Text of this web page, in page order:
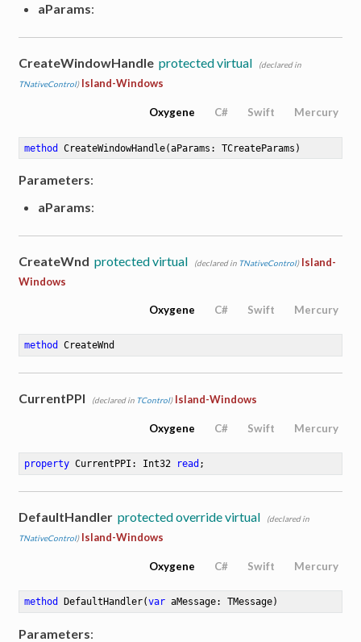
aParams:
CreateWindowHandle protected virtual
(declared in
TNativeControl) Island-Windows
Oxygene C# Swift Mercury
method CreateWindowHandle(aParams: TCreateParams)
Parameters:
aParams:
CreateWnd protected virtual (declared in TNativeControl) Island-
Windows
Oxygene C# Swift Mercury
method CreateWnd
CurrentPPI (declared in TControl) Island-Windows
Oxygene C# Swift Mercury
property CurrentPPI: Int32 read ;
DefaultHandler protected override virtual
(declared in
TNativeControl) Island-Windows
Oxygene C# Swift Mercury
method DefaultHandler(var aMessage: TMessage)
Parameters: